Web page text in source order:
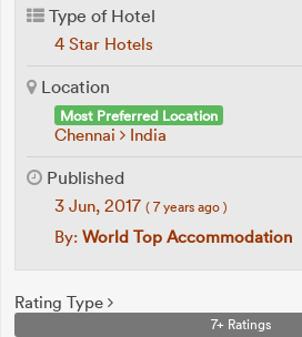
Type of Hotel
4 Star Hotels
Location
Most Preferred Location
Chennai India
Published
3 Jun, 2017 ( 7 years ago )
By: World Top Accommodation
Rating Type
7+ Ratings